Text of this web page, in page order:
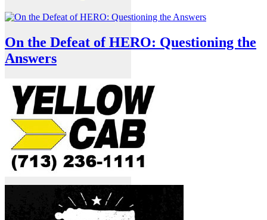
On the Defeat of HERO: Questioning the
Answers